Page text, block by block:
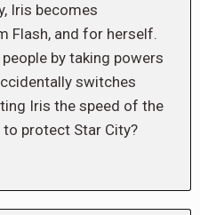
Iris becomes
Flash, and for herself.
by taking powers
switches
Iris the speed of the
to protect Star City?